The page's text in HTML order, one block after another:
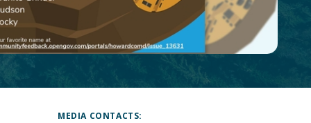
MEDIA CONTACTS